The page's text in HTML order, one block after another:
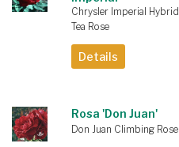
Chrysler Imperial Hybrid
Tea Rose
Details
Rosa 'Don Juan'
Don Juan Climbing Rose